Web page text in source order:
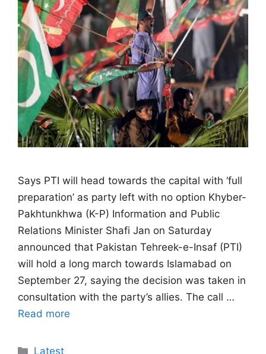
Says PTI will head towards the capital with ‘full
preparation’ as party left with no option Khyber-
Pakhtunkhwa (K-P) Information and Public
Relations Minister Shafi Jan on Saturday
announced that Pakistan Tehreek-e-Insaf (PTI)
will hold a long march towards Islamabad on
September 27, saying the decision was taken in
consultation with the party’s allies. The call …
Read more
Categories
Latest